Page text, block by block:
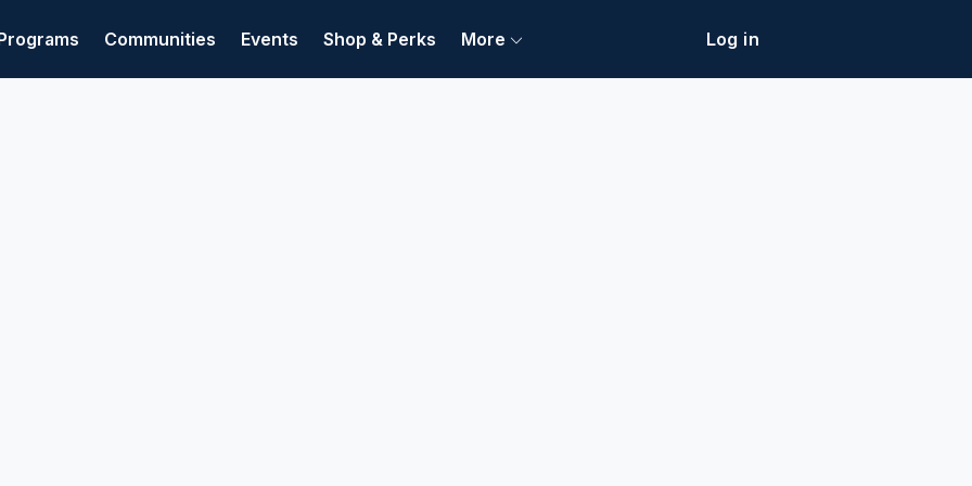
Communities Events Shop & Perks More Log in